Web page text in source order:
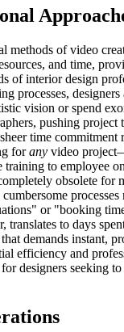
methods of video
and time,
of interior design
processes,
vision or spend
pushing project
time commitment
forany video
training to employee
obsolete for
cumbersome
or "booking
translates to days
demands instant,
efficiency and
designers seeking